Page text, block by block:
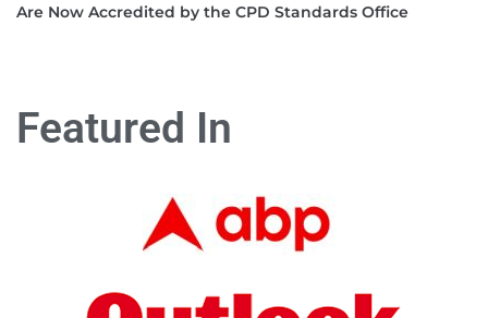
Are Now Accredited by the CPD Standards Office
Featured In